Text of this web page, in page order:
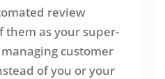
review
them as your super-
customer
of you or your